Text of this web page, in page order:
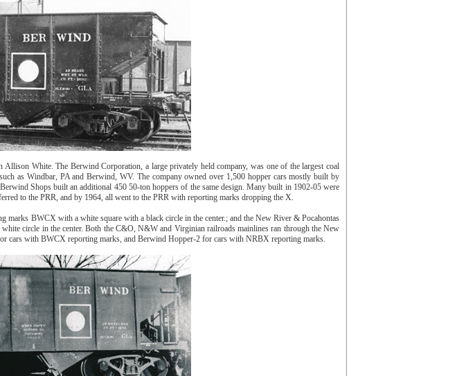
White. The Berwind Corporation, a large privately held company, was one of the largest coal
as Windbar, PA and Berwind, WV. The company owned over 1,500 hopper cars mostly built by
Shops built an additional 450 50-ton hoppers of the same design. Many built in 1902-05 were
to the PRR, and by 1964, all went to the PRR with reporting marks dropping the X.
BWCX with a white square with a black circle in the center.; and the New River & Pocahontas
circle in the center. Both the C&O, N&W and Virginian railroads mainlines ran through the New
with BWCX reporting marks, and Berwind Hopper-2 for cars with NRBX reporting marks.